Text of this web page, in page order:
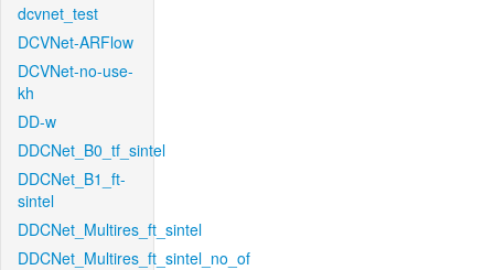
dcvnet_test
DCVNet-ARFlow
DCVNet-no-use-
kh
DD-w
DDCNet_B0_tf_sintel
DDCNet_B1_ft-
sintel
DDCNet_Multires_ft_sintel
DDCNet_Multires_ft_sintel_no_of